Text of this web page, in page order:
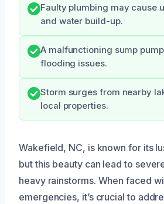
Faulty plumbing may cause
and water build-up.
A malfunctioning sump
flooding issues.
Storm surges from nearby
local properties.
Wakefield, NC, is known for its
but this beauty can lead to
heavy rainstorms. When faced
emergencies, it’s crucial to